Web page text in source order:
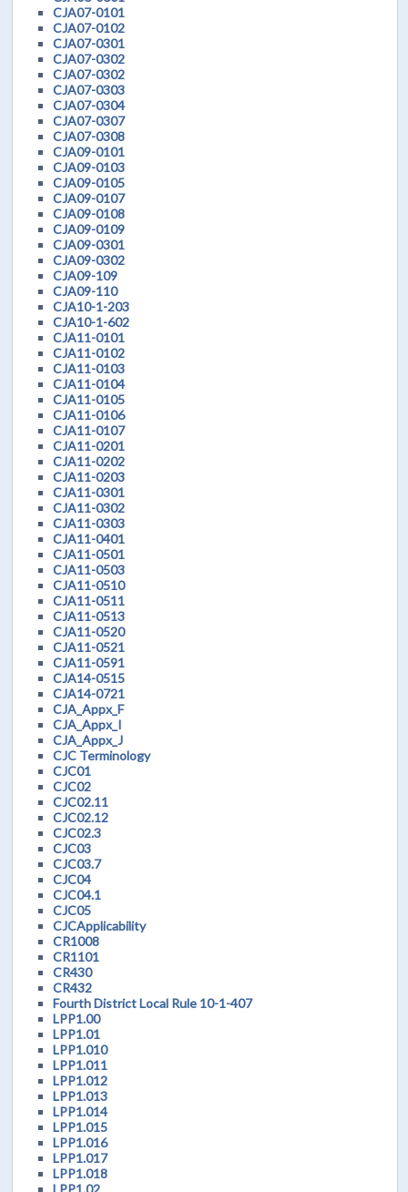
CJA07-0101
CJA07-0102
CJA07-0301
CJA07-0302
CJA07-0302
CJA07-0303
CJA07-0304
CJA07-0307
CJA07-0308
CJA09-0101
CJA09-0103
CJA09-0105
CJA09-0107
CJA09-0108
CJA09-0109
CJA09-0301
CJA09-0302
CJA09-109
CJA09-110
CJA10-1-203
CJA10-1-602
CJA11-0101
CJA11-0102
CJA11-0103
CJA11-0104
CJA11-0105
CJA11-0106
CJA11-0107
CJA11-0201
CJA11-0202
CJA11-0203
CJA11-0301
CJA11-0302
CJA11-0303
CJA11-0401
CJA11-0501
CJA11-0503
CJA11-0510
CJA11-0511
CJA11-0513
CJA11-0520
CJA11-0521
CJA11-0591
CJA14-0515
CJA14-0721
CJA_Appx_F
CJA_Appx_I
CJA_Appx_J
CJC Terminology
CJC01
CJC02
CJC02.11
CJC02.12
CJC02.3
CJC03
CJC03.7
CJC04
CJC04.1
CJC05
CJCApplicability
CR1008
CR1101
CR430
CR432
Fourth District Local Rule 10-1-407
LPP1.00
LPP1.01
LPP1.010
LPP1.011
LPP1.012
LPP1.013
LPP1.014
LPP1.015
LPP1.016
LPP1.017
LPP1.018
LPP1.02